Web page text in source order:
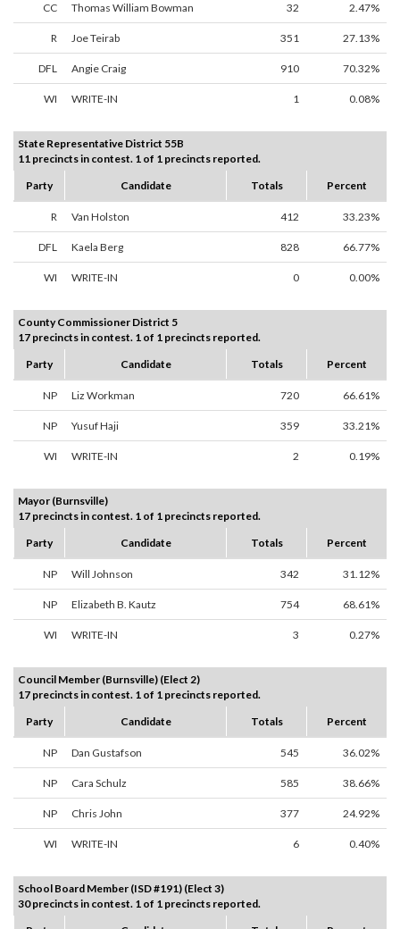
CC Thomas William Bowman 32 2.47%
R Joe Teirab 351 27.13%
DFL Angie Craig 910 70.32%
WI WRITE-IN 1 0.08%
State Representative District 55B
11 precincts in contest. 1 of 1 precincts reported.
Party
Candidate Totals Percent
R Van Holston 412 33.23%
DFL Kaela Berg 828 66.77%
WI WRITE-IN 0 0.00%
County Commissioner District 5
17 precincts in contest. 1 of 1 precincts reported.
Party
Candidate Totals Percent
NP Liz Workman 720 66.61%
NP Yusuf Haji 359 33.21%
WI WRITE-IN 2 0.19%
Mayor (Burnsville)
17 precincts in contest. 1 of 1 precincts reported.
Party
Candidate Totals Percent
NP Will Johnson 342 31.12%
NP Elizabeth B. Kautz 754 68.61%
WI WRITE-IN 3 0.27%
Council Member (Burnsville) (Elect 2)
17 precincts in contest. 1 of 1 precincts reported.
Party
Candidate Totals Percent
NP Dan Gustafson 545 36.02%
NP Cara Schulz 585 38.66%
NP Chris John 377 24.92%
WI WRITE-IN 6 0.40%
School Board Member (ISD #191) (Elect 3)
30 precincts in contest. 1 of 1 precincts reported.